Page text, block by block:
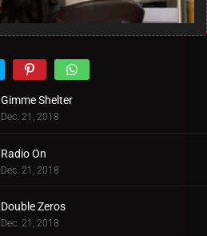
Gimme Shelter
Dec. 21, 2018
Radio On
Dec. 21, 2018
Double Zeros
Dec. 21, 2018